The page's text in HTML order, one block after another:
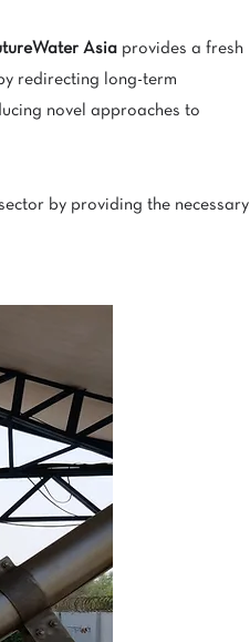
Asia provides a fresh
redirecting long-term
novel approaches to
by providing the necessary